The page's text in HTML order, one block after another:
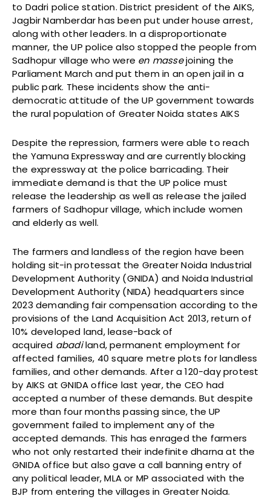
to Dadri police station. District president of the AIKS,
Jagbir Namberdar has been put under house arrest,
along with other leaders. In a disproportionate
manner, the UP police also stopped the people from
Sadhopur village who were en massejoining the
Parliament March and put them in an open jail in a
public park. These incidents show the anti-
democratic attitude of the UP government towards
the rural population of Greater Noida states AIKS
Despite the repression, farmers were able to reach
the Yamuna Expressway and are currently blocking
the expressway at the police barricading. Their
immediate demand is that the UP police must
release the leadership as well as release the jailed
farmers of Sadhopur village, which include women
and elderly as well.
The farmers and landless of the region have been
holding sit-in protessat the Greater Noida Industrial
Development Authority (GNIDA) and Noida Industrial
Development Authority (NIDA) headquarters since
2023 demanding fair compensation according to the
provisions of the Land Acquisition Act 2013, return of
10% developed land, lease-back of
acquired abadiland, permanent employment for
affected families, 40 square metre plots for landless
families, and other demands. After a 120-day protest
by AIKS at GNIDA office last year, the CEO had
accepted a number of these demands. But despite
more than four months passing since, the UP
government failed to implement any of the
accepted demands. This has enraged the farmers
who not only restarted their indefinite dharna at the
GNIDA office but also gave a call banning entry of
any political leader, MLA or MP associated with the
BJP from entering the villages in Greater Noida.